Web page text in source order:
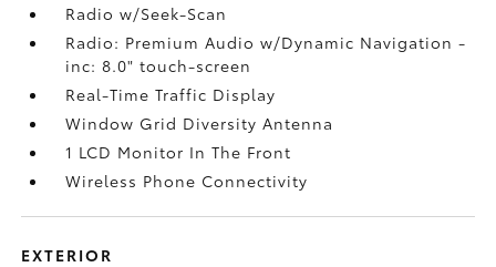
Radio w/Seek-Scan
Radio: Premium Audio w/Dynamic Navigation -
inc: 8.0" touch-screen
Real-Time Traffic Display
Window Grid Diversity Antenna
1 LCD Monitor In The Front
Wireless Phone Connectivity
EXTERIOR